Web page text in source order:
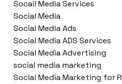
Socail Media Services
Social Media
Social Media Ads
Social Media ADS Services
Social Media Advertising
social media marketing
Social Media Marketing for